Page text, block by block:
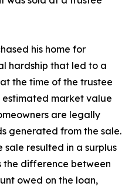
his home for
hardship that led to a
the time of the trustee
estimated market value
are legally
generated from the sale.
sale resulted in a surplus
the difference between
owed on the loan,